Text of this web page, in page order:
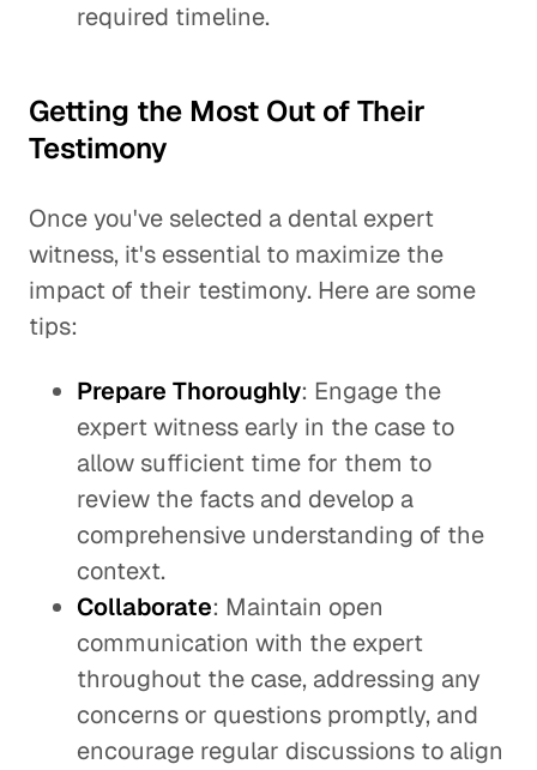
required timeline.
Getting the Most Out of Their
Testimony
Once you've selected a dental expert
witness, it's essential to maximize the
impact of their testimony. Here are some
tips:
Prepare Thoroughly: Engage the
expert witness early in the case to
allow sufficient time for them to
review the facts and develop a
comprehensive understanding of the
context.
Collaborate: Maintain open
communication with the expert
throughout the case, addressing any
concerns or questions promptly, and
encourage regular discussions to align